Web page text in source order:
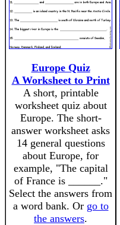
Europe Quiz
A Worksheet to Print
A short, printable
worksheet quiz about
Europe. The short-
answer worksheet asks
14 general questions
about Europe, for
example, "The capital
of France is ______."
Select the answers from
a word bank. Or go to
the answers.